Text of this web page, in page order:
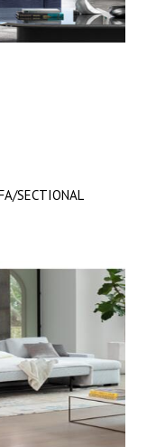
SECTIONAL